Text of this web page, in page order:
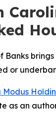
or
Modus
as an